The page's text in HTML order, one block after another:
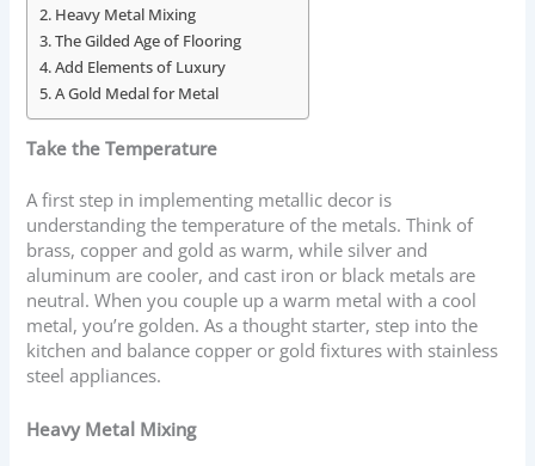
Heavy Metal Mixing
The Gilded Age of Flooring
Add Elements of Luxury
A Gold Medal for Metal
Take the Temperature
A first step in implementing metallic decor is
understanding the temperature of the metals. Think of
brass, copper and gold as warm, while silver and
aluminum are cooler, and cast iron or black metals are
neutral. When you couple up a warm metal with a cool
metal, you’re golden. As a thought starter, step into the
kitchen and balance copper or gold fixtures with stainless
steel appliances.
Heavy Metal Mixing